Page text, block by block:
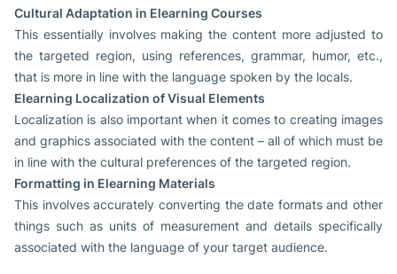
Cultural Adaptation in Elearning Courses
This essentially involves making the content more adjusted to
the targeted region, using references, grammar, humor, etc.,
that is more in line with the language spoken by the locals.
Elearning Localization of Visual Elements
Localization is also important when it comes to creating images
and graphics associated with the content – all of which must be
in line with the cultural preferences of the targeted region.
Formatting in Elearning Materials
This involves accurately converting the date formats and other
things such as units of measurement and details specifically
associated with the language of your target audience.